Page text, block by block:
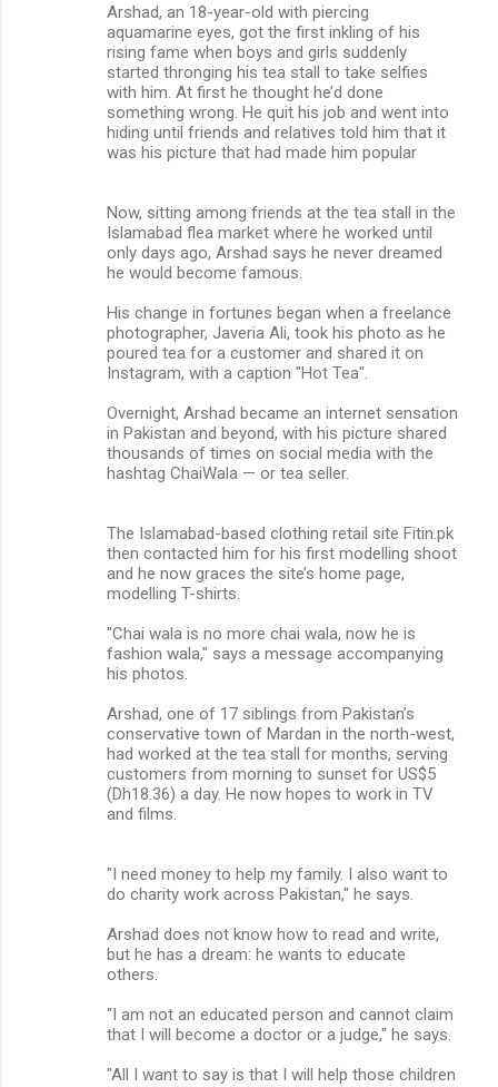
Arshad, an 18-year-old with piercing
aquamarine eyes, got the first inkling of his
rising fame when boys and girls suddenly
started thronging his tea stall to take selfies
with him. At first he thought he’d done
something wrong. He quit his job and went into
hiding until friends and relatives told him that it
was his picture that had made him popular
Now, sitting among friends at the tea stall in the
Islamabad flea market where he worked until
only days ago, Arshad says he never dreamed
he would become famous.
His change in fortunes began when a freelance
photographer, Javeria Ali, took his photo as he
poured tea for a customer and shared it on
Instagram, with a caption "Hot Tea".
Overnight, Arshad became an internet sensation
in Pakistan and beyond, with his picture shared
thousands of times on social media with the
hashtag ChaiWala — or tea seller.
The Islamabad-based clothing retail site Fitin.pk
then contacted him for his first modelling shoot
and he now graces the site’s home page,
modelling T-shirts.
"Chai wala is no more chai wala, now he is
fashion wala," says a message accompanying
his photos.
Arshad, one of 17 siblings from Pakistan’s
conservative town of Mardan in the north-west,
had worked at the tea stall for months, serving
customers from morning to sunset for US$5
(Dh18.36) a day. He now hopes to work in TV
and films.
"I need money to help my family. I also want to
do charity work across Pakistan," he says.
Arshad does not know how to read and write,
but he has a dream: he wants to educate
others.
"I am not an educated person and cannot claim
that I will become a doctor or a judge," he says.
"All I want to say is that I will help those children